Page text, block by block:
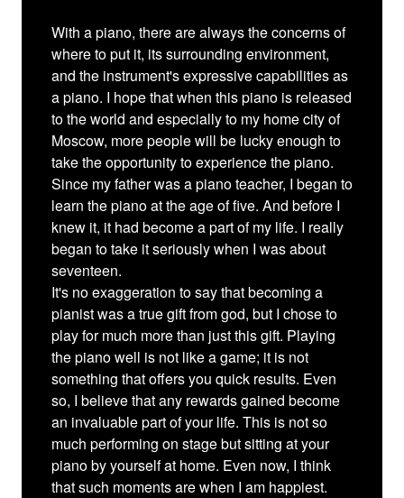
With a piano, there are always the concerns of
where to put it, its surrounding environment,
and the instrument's expressive capabilities as
a piano. I hope that when this piano is released
to the world and especially to my home city of
Moscow, more people will be lucky enough to
take the opportunity to experience the piano.
Since my father was a piano teacher, I began to
learn the piano at the age of five. And before I
knew it, it had become a part of my life. I really
began to take it seriously when I was about
seventeen.
It's no exaggeration to say that becoming a
pianist was a true gift from god, but I chose to
play for much more than just this gift. Playing
the piano well is not like a game; it is not
something that offers you quick results. Even
so, I believe that any rewards gained become
an invaluable part of your life. This is not so
much performing on stage but sitting at your
piano by yourself at home. Even now, I think
that such moments are when I am happiest.